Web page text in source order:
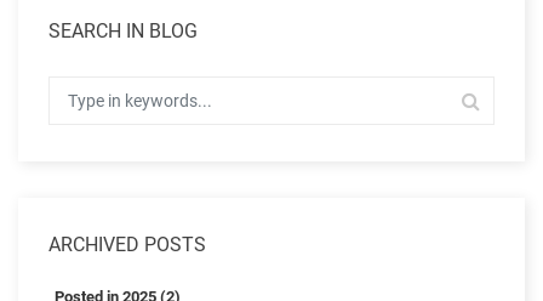
SEARCH IN BLOG
ARCHIVED POSTS
Posted in 2025 (2)